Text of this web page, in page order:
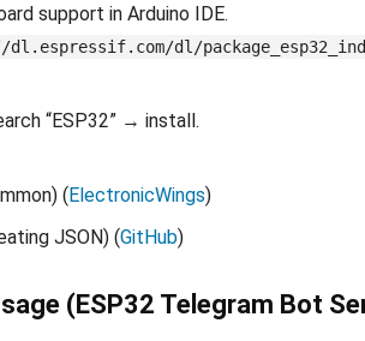
support in Arduino IDE.
dl/
“ESP32” → install.
(ElectronicWings)
JSON) (GitHub)
(ESP32 Telegram Bot